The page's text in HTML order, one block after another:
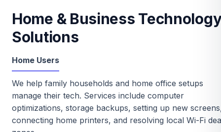
Home & Business
Solutions
Home Users
We help family households and home office setups
manage their tech. Services include computer
optimizations, storage backups, setting up new
connecting home printers, and resolving local Wi-Fi